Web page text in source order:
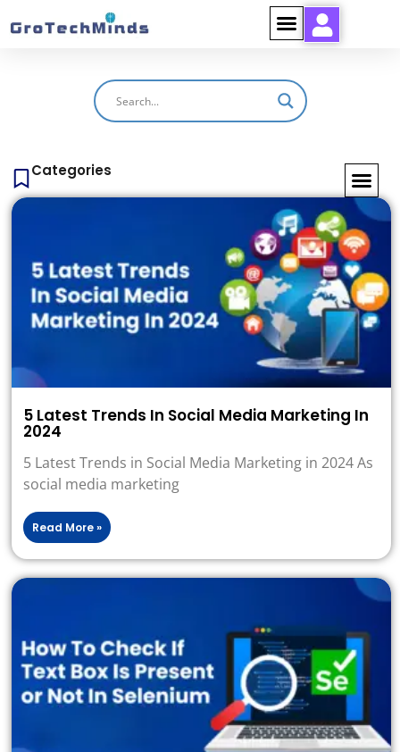
Categories
5 Latest Trends In Social Media Marketing In
2024
5 Latest Trends in Social Media Marketing in 2024 As
social media marketing
Read More »